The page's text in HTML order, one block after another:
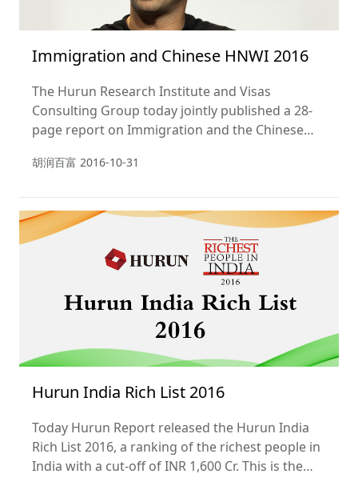
Immigration and Chinese HNWI 2016
The Hurun Research Institute and Visas
Consulting Group today jointly published a 28-
page report on Immigration and the Chinese
胡润百富 2016-10-31
Hurun India Rich List 2016
Today Hurun Report released the Hurun India
Rich List 2016, a ranking of the richest people in
India with a cut-off of INR 1,600 Cr. This is the